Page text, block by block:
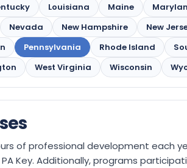
Louisiana Maine
Nevada New Hampshire New
Pennsylvania Rhode Island
West Virginia Wisconsin
of professional development each
Key. Additionally, programs